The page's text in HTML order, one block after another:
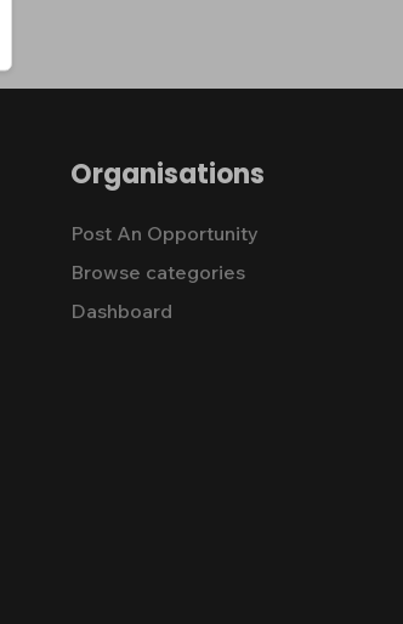
Organisations
Post An Opportunity
Browse categories
Dashboard